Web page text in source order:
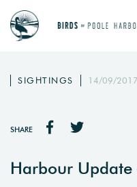
SIGHTINGS 14/09/2017
SHARE
Harbour